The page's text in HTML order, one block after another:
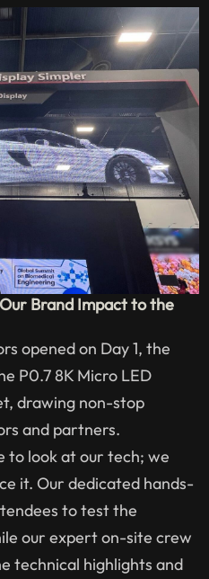
Brand Impact to the
opened on Day 1, the
P0.7 8K Micro LED
drawing non-stop
and partners.
to look at our tech; we
it. Our dedicated hands-
to test the
our expert on-site crew
technical highlights and